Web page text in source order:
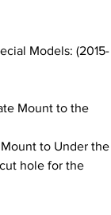
Models: (2015-
Mount to the
to Under the
hole for the